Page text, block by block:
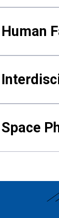
Human
Space